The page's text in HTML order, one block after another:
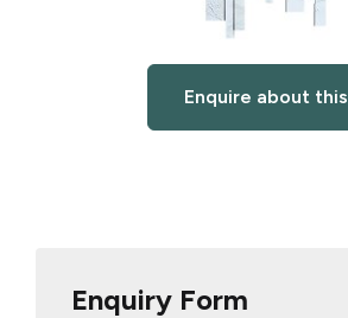
Enquire about this
Enquiry Form